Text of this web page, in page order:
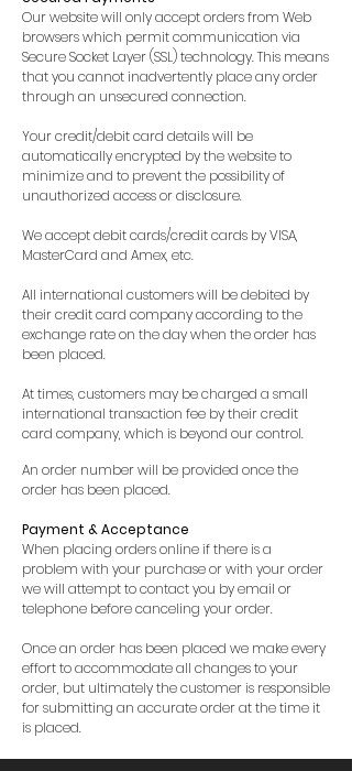
Our website will only accept orders from Web
browsers which permit communication via
Secure Socket Layer (SSL) technology. This means
that you cannot inadvertently place any order
through an unsecured connection.
Your credit/debit card details will be
automatically encrypted by the website to
minimize and to prevent the possibility of
unauthorized access or disclosure.
We accept debit cards/credit cards by VISA,
MasterCard and Amex, etc.
All international customers will be debited by
their credit card company according to the
exchange rate on the day when the order has
been placed.
At times, customers may be charged a small
international transaction fee by their credit
card company, which is beyond our control.
An order number will be provided once the
order has been placed.
Payment & Acceptance
When placing orders online if there is a
problem with your purchase or with your order
we will attempt to contact you by email or
telephone before canceling your order.
Once an order has been placed we make every
effort to accommodate all changes to your
order, but ultimately the customer is responsible
for submitting an accurate order at the time it
is placed.